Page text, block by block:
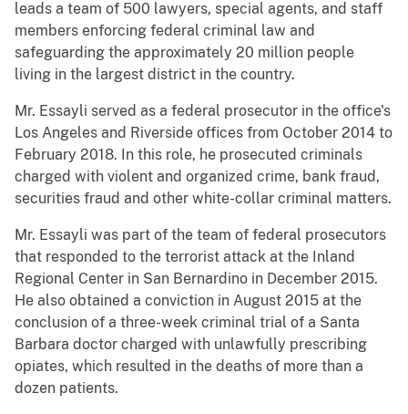
leads a team of 500 lawyers, special agents, and staff
members enforcing federal criminal law and
safeguarding the approximately 20 million people
living in the largest district in the country.
Mr. Essayli served as a federal prosecutor in the office's
Los Angeles and Riverside offices from October 2014 to
February 2018. In this role, he prosecuted criminals
charged with violent and organized crime, bank fraud,
securities fraud and other white-collar criminal matters.
Mr. Essayli was part of the team of federal prosecutors
that responded to the terrorist attack at the Inland
Regional Center in San Bernardino in December 2015.
He also obtained a conviction in August 2015 at the
conclusion of a three-week criminal trial of a Santa
Barbara doctor charged with unlawfully prescribing
opiates, which resulted in the deaths of more than a
dozen patients.